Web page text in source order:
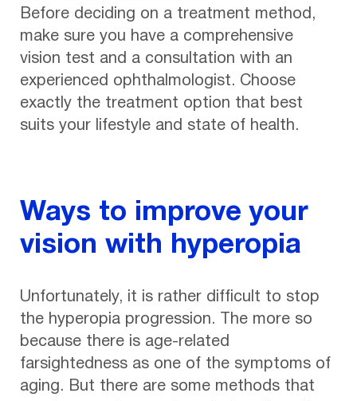
Before deciding on a treatment method,
make sure you have a comprehensive
vision test and a consultation with an
experienced ophthalmologist. Choose
exactly the treatment option that best
suits your lifestyle and state of health.
Ways to improve your
vision with hyperopia
Unfortunately, it is rather difficult to stop
the hyperopia progression. The more so
because there is age-related
farsightedness as one of the symptoms of
aging. But there are some methods that